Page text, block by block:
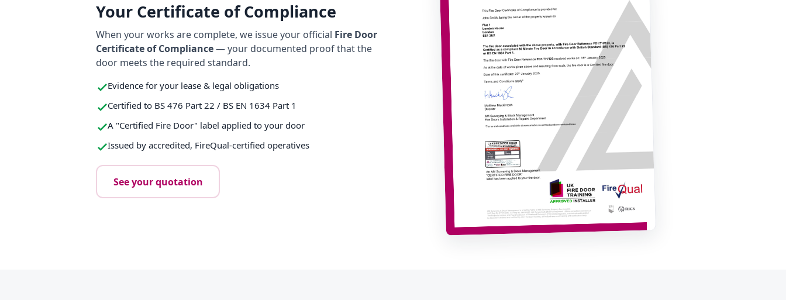
Your Certificate of Compliance
When your works are complete, we issue your official Fire Door
Certificate of Compliance— your documented proof that the
door meets the required standard.
Evidence for your lease & legal obligations
Certified to BS 476 Part 22 / BS EN 1634 Part 1
A "Certified Fire Door" label applied to your door
Issued by accredited, FireQual-certified operatives
See your quotation